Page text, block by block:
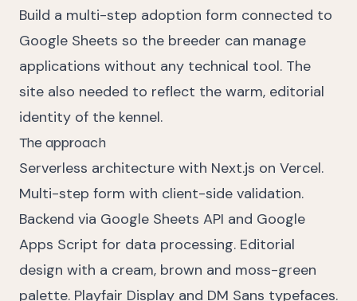
Build a multi-step adoption form connected to
Google Sheets so the breeder can manage
applications without any technical tool. The
site also needed to reflect the warm, editorial
identity of the kennel.
The approach
Serverless architecture with Next.js on Vercel.
Multi-step form with client-side validation.
Backend via Google Sheets API and Google
Apps Script for data processing. Editorial
design with a cream, brown and moss-green
palette. Playfair Display and DM Sans typefaces.